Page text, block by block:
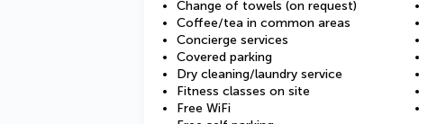
Change of towels (on request)
Coffee/tea in common areas
Concierge services
Covered parking
Dry cleaning/laundry service
Fitness classes on site
Free WiFi